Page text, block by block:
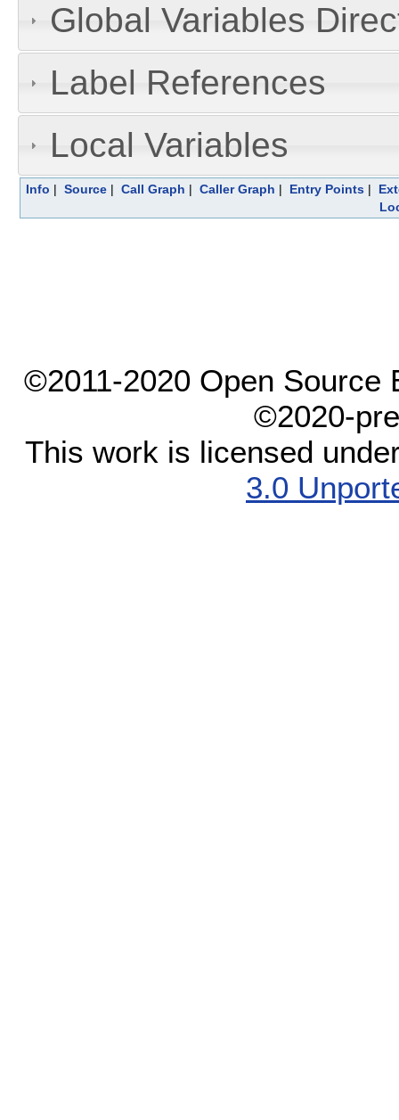
Global Variables
Label References
Local Variables
Info | Source| Call Graph | Caller Graph | Entry Points|
©2011-2020 Open Source
©2020-
This work is licensed
3.0